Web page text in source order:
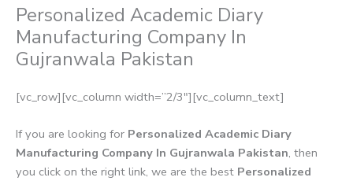
Personalized Academic Diary
Manufacturing Company In
Gujranwala Pakistan
[vc_row][vc_column width=”2/3″][vc_column_text]
If you are looking for Personalized Academic Diary
Manufacturing Company In Gujranwala Pakistan, then
you click on the right link, we are the best Personalized